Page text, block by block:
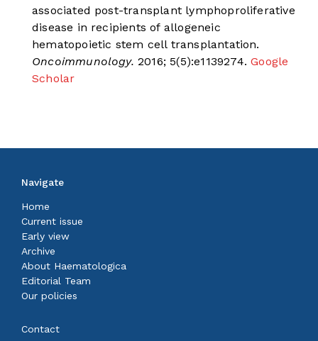
associated post-transplant lymphoproliferative
disease in recipients of allogeneic
hematopoietic stem cell transplantation.
Oncoimmunology. 2016; 5(5):e1139274.Google
Scholar
Navigate
Home
Current issue
Early view
Archive
About Haematologica
Editorial Team
Our policies
Contact